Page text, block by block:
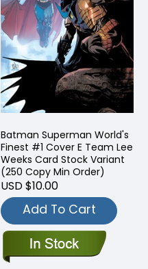
Batman Superman World's
Finest #1 Cover E Team Lee
Weeks Card Stock Variant
(250 Copy Min Order)
USD $10.00
Add To Cart